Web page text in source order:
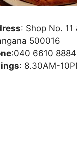
: Shop No.
500016
:040 6610 8884
: 8.30AM-